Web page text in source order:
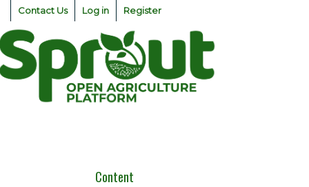
Skip
content
Contact Us Log in Register
Content